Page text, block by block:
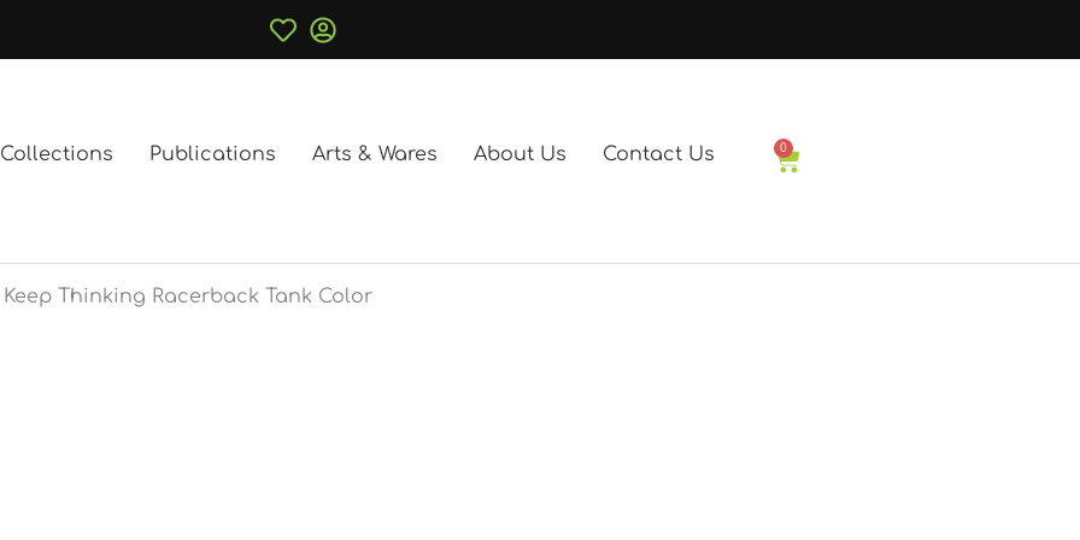
Publications Arts & Wares About Us Contact Us 0
Basket
Keep Thinking Racerback Tank Color